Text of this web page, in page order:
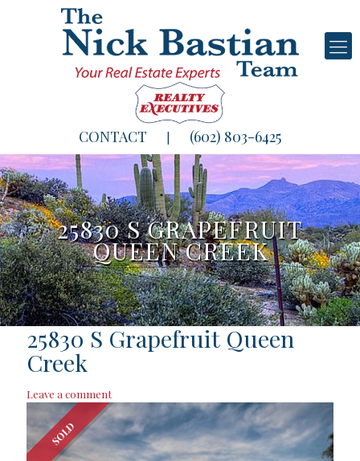
CONTACT (602) 803-6425
25830 S GRAPEFRUIT
QUEEN CREEK
25830 S Grapefruit Queen
Creek
Leave a comment
SOLD